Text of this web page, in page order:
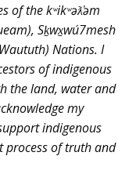
of the kʷikʷəƛ̓əm
Sḵwx̱wú7mesh
Nations. I
of indigenous
the land, water and
my
indigenous
process of truth and